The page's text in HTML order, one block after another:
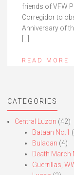
friends of VFW
Corregidor to
Anniversary of
READ MORE
CATEGORIES
Central Luzon (42)
Bataan No.1
Bulacan (4)
Death March
Guerrillas,